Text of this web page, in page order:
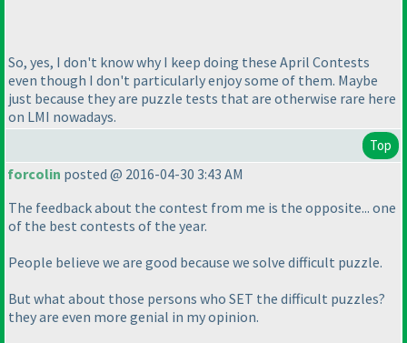
So, yes, I don't know why I keep doing these April Contests
even though I don't particularly enjoy some of them. Maybe
just because they are puzzle tests that are otherwise rare here
on LMI nowadays.
Top
forcolin posted @ 2016-04-30 3:43 AM
The feedback about the contest from me is the opposite... one
of the best contests of the year.
People believe we are good because we solve difficult puzzle.
But what about those persons who SET the difficult puzzles?
they are even more genial in my opinion.